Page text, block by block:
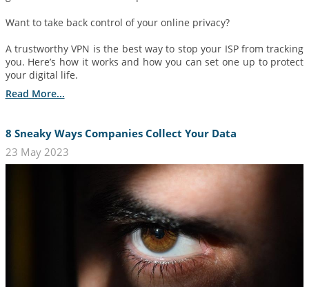
Want to take back control of your online privacy?
A trustworthy VPN is the best way to stop your ISP from tracking
you. Here’s how it works and how you can set one up to protect
your digital life.
Read More...
8 Sneaky Ways Companies Collect Your Data
23 May 2023